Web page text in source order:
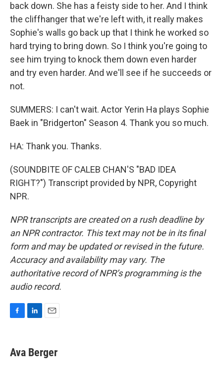
back down. She has a feisty side to her. And I think
the cliffhanger that we're left with, it really makes
Sophie's walls go back up that I think he worked so
hard trying to bring down. So I think you're going to
see him trying to knock them down even harder
and try even harder. And we'll see if he succeeds or
not.
SUMMERS: I can't wait. Actor Yerin Ha plays Sophie
Baek in "Bridgerton" Season 4. Thank you so much.
HA: Thank you. Thanks.
(SOUNDBITE OF CALEB CHAN'S "BAD IDEA
RIGHT?") Transcript provided by NPR, Copyright
NPR.
NPR transcripts are created on a rush deadline by
an NPR contractor. This text may not be in its final
form and may be updated or revised in the future.
Accuracy and availability may vary. The
authoritative record of NPR’s programming is the
audio record.
e
b
k
e
i
l
Ava Berger